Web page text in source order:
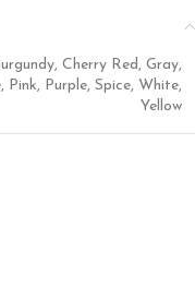
, Cherry Red, Gray,
, Pink, Purple, Spice, White,
Yellow